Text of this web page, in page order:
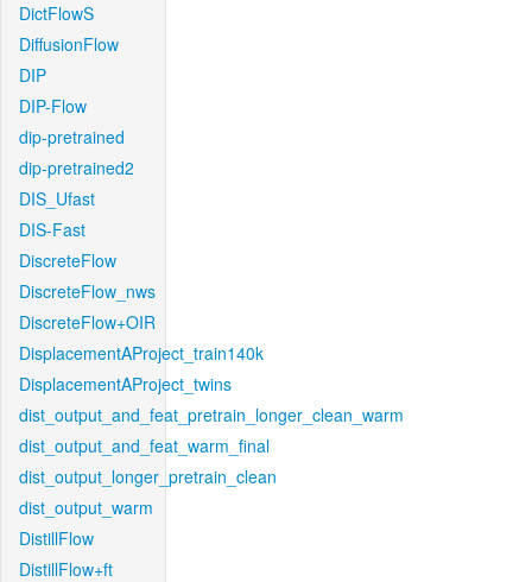
DictFlowS
DiffusionFlow
DIP
DIP-Flow
dip-pretrained
dip-pretrained2
DIS_Ufast
DIS-Fast
DiscreteFlow
DiscreteFlow_nws
DiscreteFlow+OIR
DisplacementAProject_train140k
DisplacementAProject_twins
dist_output_and_feat_pretrain_longer_clean_warm
dist_output_and_feat_warm_final
dist_output_longer_pretrain_clean
dist_output_warm
DistillFlow
DistillFlow+ft